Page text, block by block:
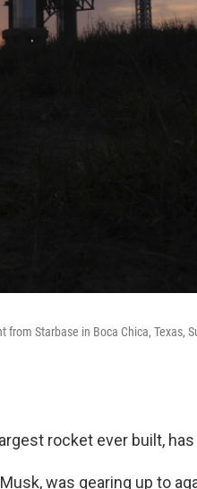
Starbase in Boca Chica, Texas,
rocket ever built,
was gearing up to